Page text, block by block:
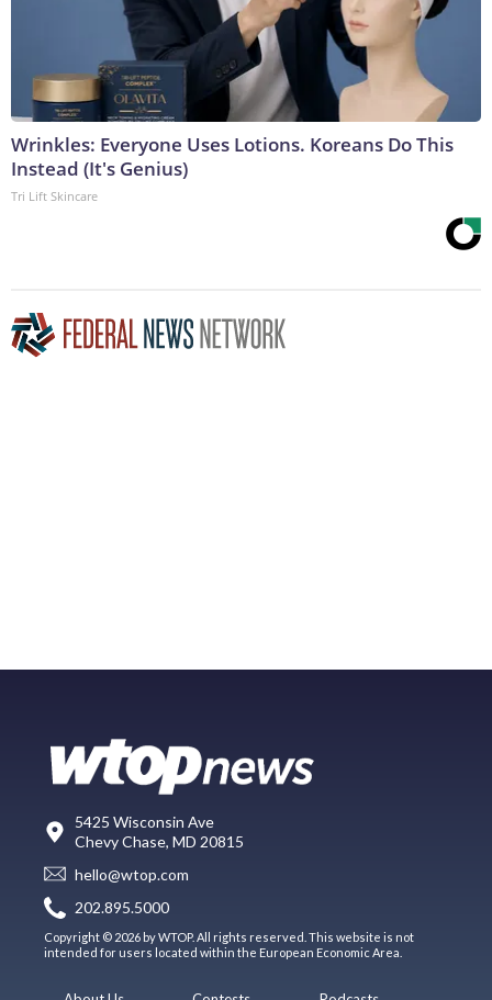
Wrinkles: Everyone Uses Lotions. Koreans Do This
Instead (It's Genius)
Tri Lift Skincare
5425 Wisconsin Ave
Chevy Chase, MD 20815
hello@wtop.com
202.895.5000
Copyright © 2026 by WTOP. All rights reserved. This website is not
intended for users located within the European Economic Area.